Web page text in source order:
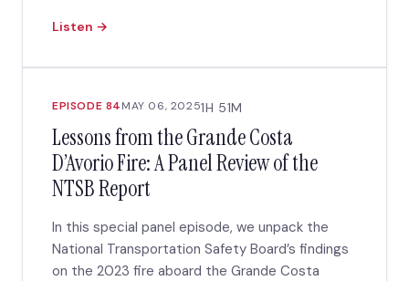
Listen →
EPISODE 84MAY 06, 20251H 51M
Lessons from the Grande Costa
D’Avorio Fire: A Panel Review of the
NTSB Report
In this special panel episode, we unpack the
National Transportation Safety Board’s findings
on the 2023 fire aboard the Grande Costa